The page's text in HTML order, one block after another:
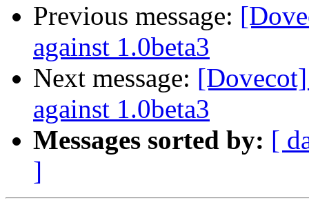
Previous message:
against 1.0beta3
Next message:
against 1.0beta3
Messages sorted by: [
]